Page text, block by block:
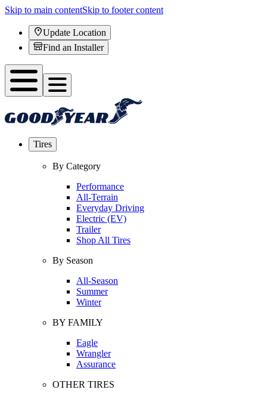
Skip to main contentSkip to footer content
Update Location
Find an Installer
Tires
By Category
Performance
All-Terrain
Everyday Driving
Electric (EV)
Trailer
Shop All Tires
By Season
All-Season
Summer
Winter
BY FAMILY
Eagle
Wrangler
Assurance
OTHER TIRES